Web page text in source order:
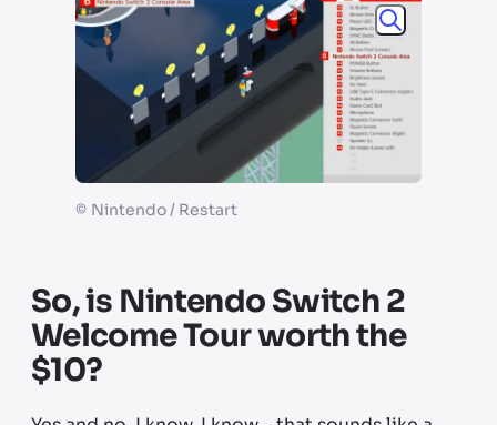
© Nintendo / Restart
So, is Nintendo Switch 2
Welcome Tour worth the
$10?